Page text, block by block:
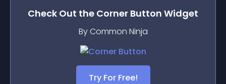
Check Out the Corner Button Widget
By Common Ninja
Try For Free!